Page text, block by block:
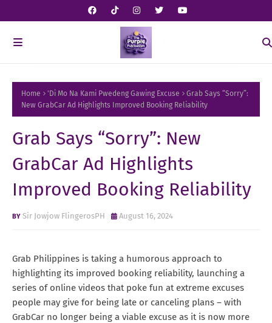
Home 'Di Mo Na Kami Pwedeng Gawing Excuse
Grab Says “Sorry”:
New GrabCar Ad Highlights Improved Booking Reliability
Grab Says “Sorry”: New
GrabCar Ad Highlights
Improved Booking Reliability
Sir Jowjow FlingerosPH August 16, 2024
Grab Philippines is taking a humorous approach to
highlighting its improved booking reliability, launching a
series of online videos that poke fun at extreme excuses
people may give for being late or canceling plans – with
GrabCar no longer being a viable excuse as it is now more